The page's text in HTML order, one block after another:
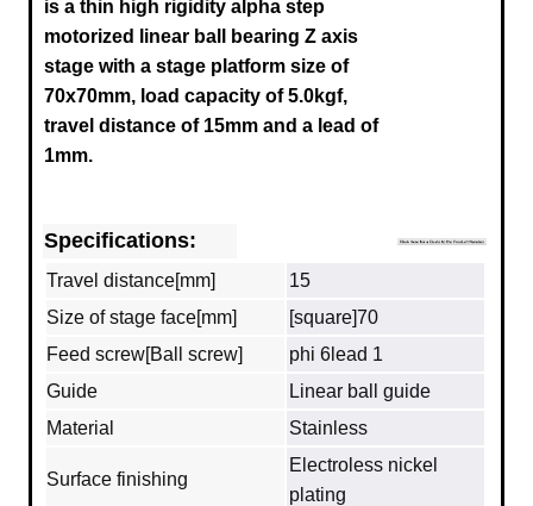
is a thin high rigidity alpha step
motorized linear ball bearing Z axis
stage with a stage platform size of
70x70mm, load capacity of 5.0kgf,
travel distance of 15mm and a lead of
1mm.
Specifications:
Travel distance[mm]
15
Size of stage face[mm]
[square]70
Feed screw[Ball screw]
phi 6lead 1
Guide
Linear ball guide
Material
Stainless
Surface finishing
Electroless nickel
plating